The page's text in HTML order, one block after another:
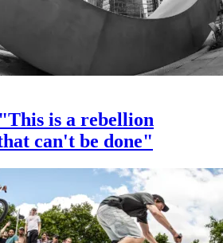
is a rebellion
can't be done"